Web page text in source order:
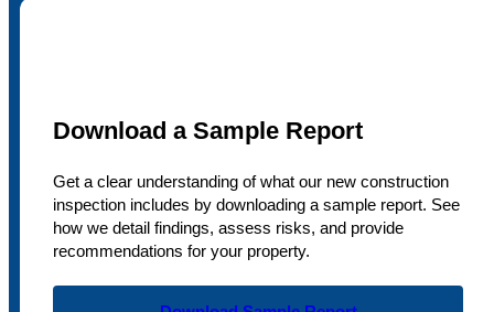
Download a Sample Report
Get a clear understanding of what our new construction
inspection includes by downloading a sample report. See
how we detail findings, assess risks, and provide
recommendations for your property.